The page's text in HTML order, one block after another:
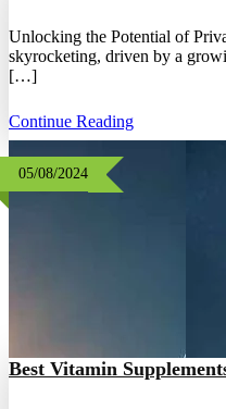
Unlocking the Potential of
skyrocketing, driven by a
[…]
Continue Reading
05/08/2024
Best Vitamin